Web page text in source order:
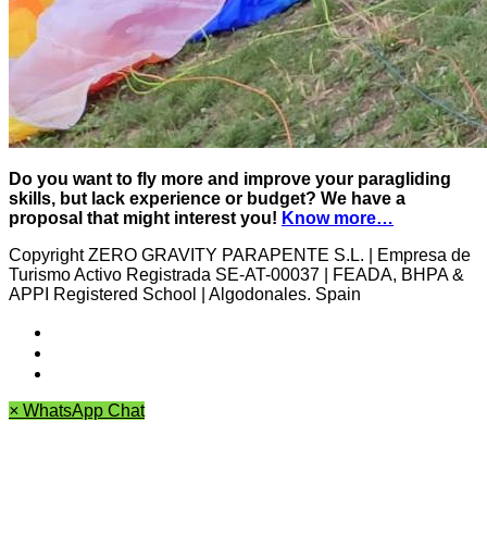
Do you want to fly more and improve your paragliding
skills, but lack experience or budget? We have a
proposal that might interest you! Know more…
Copyright ZERO GRAVITY PARAPENTE S.L. | Empresa de
Turismo Activo Registrada SE-AT-00037 | FEADA, BHPA &
APPI Registered School | Algodonales. Spain
× WhatsApp Chat